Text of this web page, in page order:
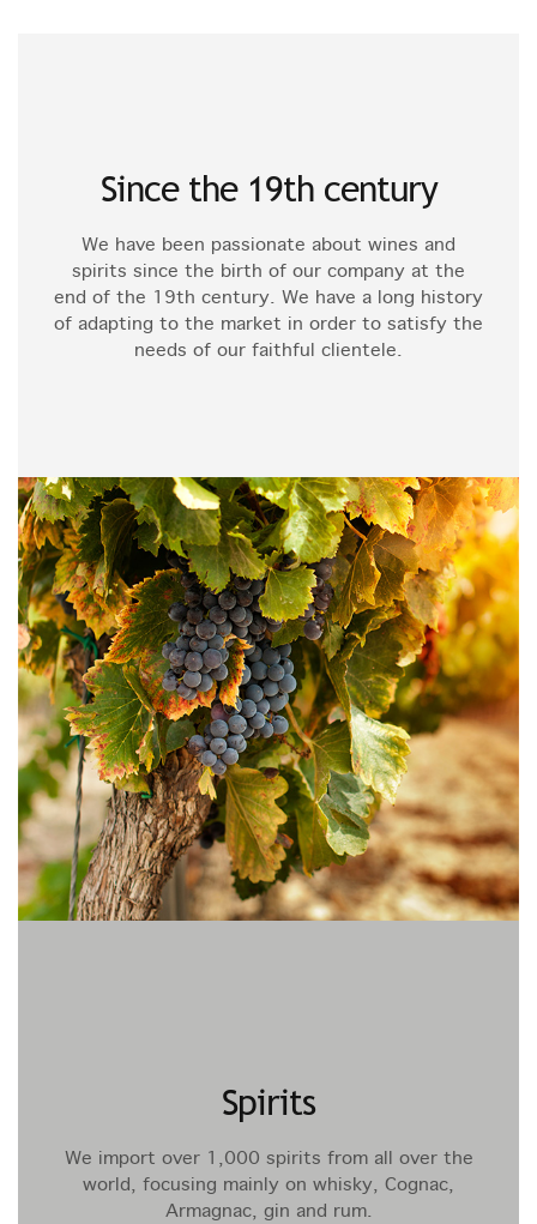
Since the 19th century
We have been passionate about wines and
spirits since the birth of our company at the
end of the 19th century. We have a long history
of adapting to the market in order to satisfy the
needs of our faithful clientele.
Spirits
We import over 1,000 spirits from all over the
world, focusing mainly on whisky, Cognac,
Armagnac, gin and rum.